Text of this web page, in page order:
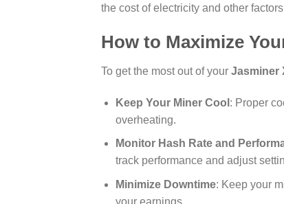
the cost of electricity and other
How to Maximize
To get the most out of your Jasminer
Keep Your Miner Cool : Proper
overheating.
Monitor Hash Rate and
track performance and adjust
Minimize Downtime: Keep your
your earnings.